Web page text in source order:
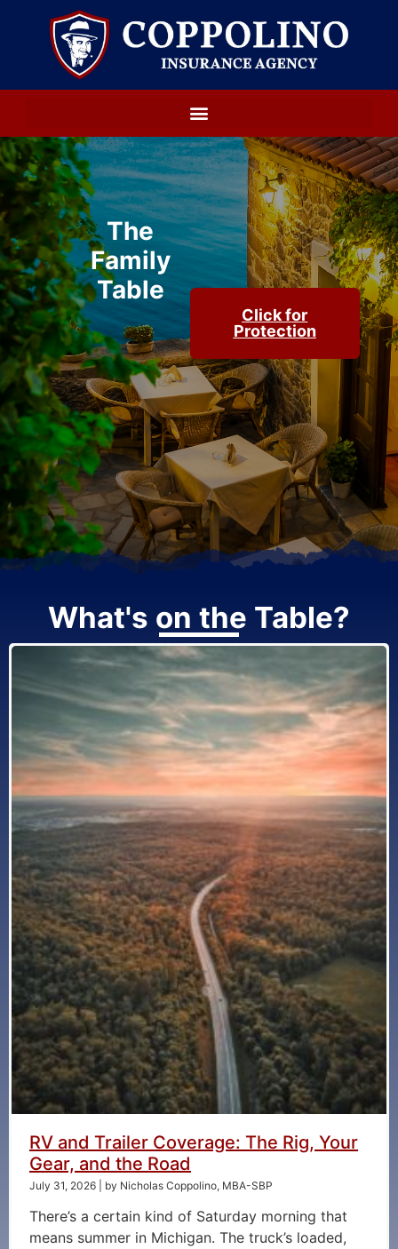
The
Family
Table
Click for
Protection
What's on the Table?
RV and Trailer Coverage: The Rig, Your
Gear, and the Road
July 31, 2026 by Nicholas Coppolino, MBA-SBP
There’s a certain kind of Saturday morning that
means summer in Michigan. The truck’s loaded,